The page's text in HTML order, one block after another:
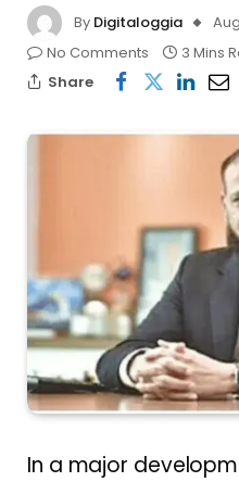
By Digitaloggia
No Comments
3 Mins
Share
In a major